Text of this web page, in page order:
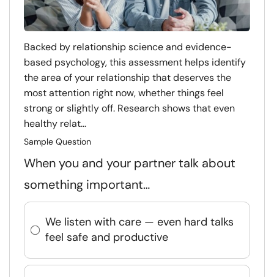
Backed by relationship science and evidence-
based psychology, this assessment helps identify
the area of your relationship that deserves the
most attention right now, whether things feel
strong or slightly off. Research shows that even
healthy relat...
Sample Question
When you and your partner talk about
something important…
We listen with care — even hard talks
feel safe and productive